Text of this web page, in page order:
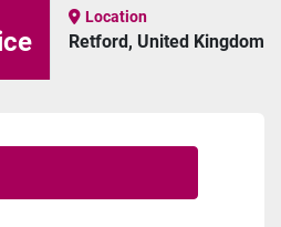
Location
Retford, United Kingdom